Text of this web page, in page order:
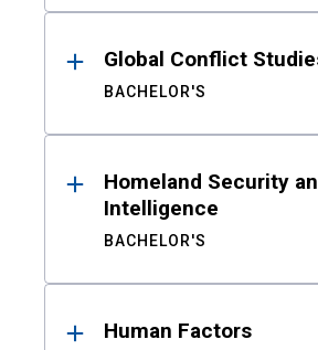
Global Conflict
BACHELOR'S
Homeland Security
Intelligence
BACHELOR'S
Human Factors